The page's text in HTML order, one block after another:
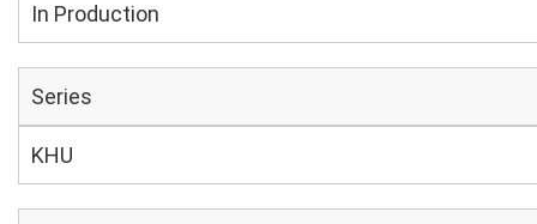
In Production
Series
KHU